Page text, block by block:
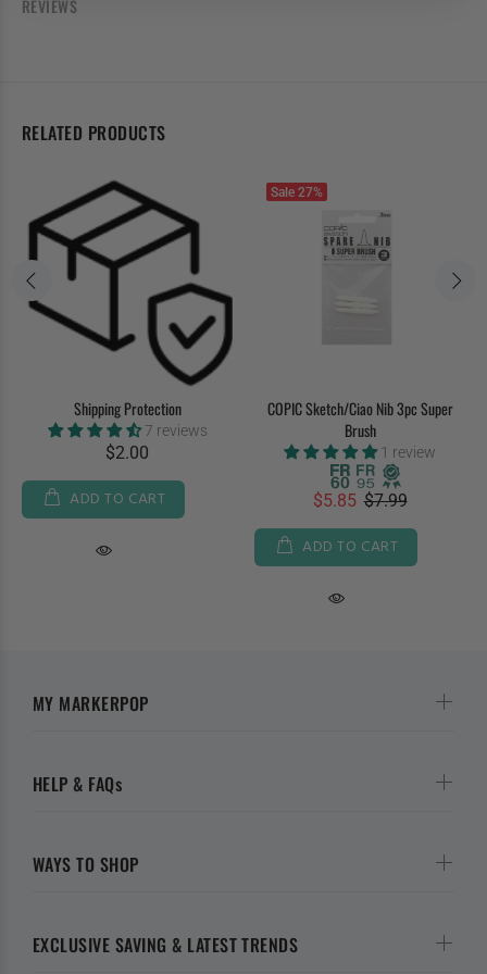
REVIEWS
RELATED PRODUCTS
Shipping Protection
7 reviews
$2.00
ADD TO CART
Sale 27%
COPIC Sketch/Ciao Nib 3pc Super
Brush
1 review
$5.85 $7.99
ADD TO CART
EXCLUSIVE SAVING & LATEST TRENDS
MY MARKERPOP
HELP & FAQs
WAYS TO SHOP